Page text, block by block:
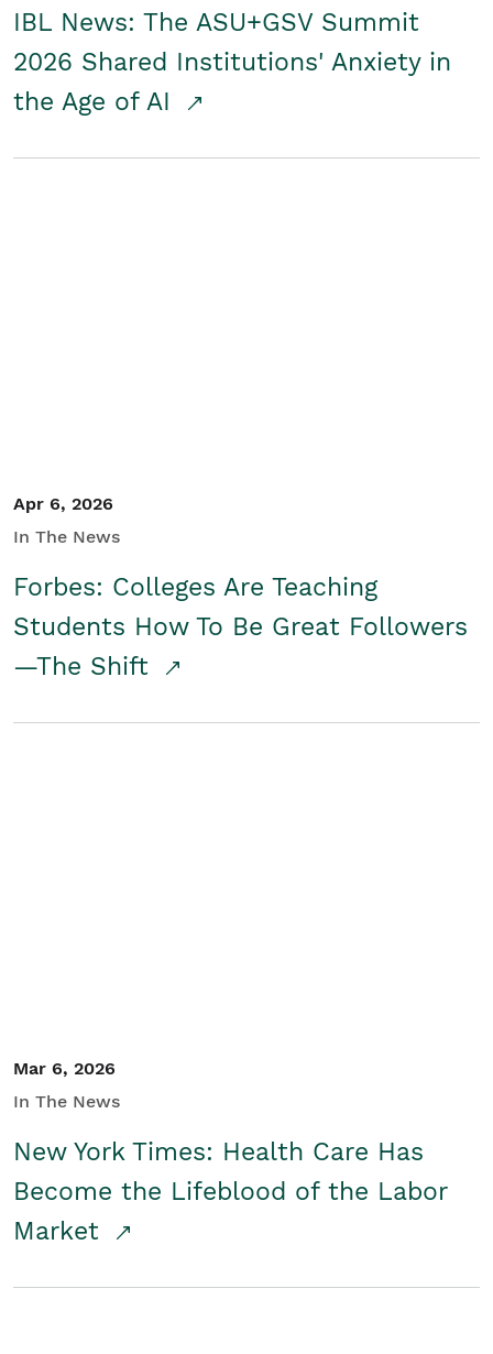
IBL News: The ASU+GSV Summit
2026 Shared Institutions' Anxiety in
the Age of AI
Apr 6, 2026
In The News
Forbes: Colleges Are Teaching
Students How To Be Great Followers
—The Shift
Mar 6, 2026
In The News
New York Times: Health Care Has
Become the Lifeblood of the Labor
Market